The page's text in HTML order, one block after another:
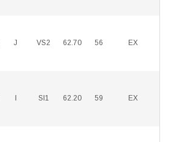
J VS2 62.70 56 EX
SI1 62.20 59 EX